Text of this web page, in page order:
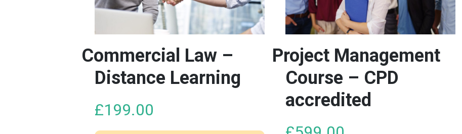
Commercial Law –
Distance Learning
£199.00
Project Management
Course – CPD
accredited